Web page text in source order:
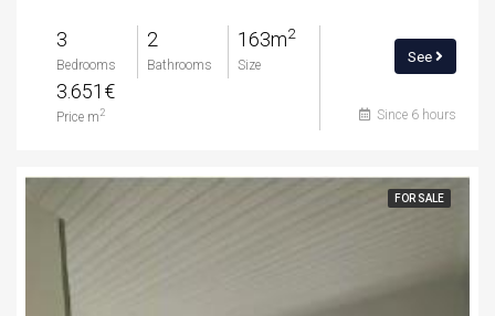
3
Bedrooms
2
Bathrooms
163m2
Size
3.651€
Price m 2
See
Since 6 hours
FOR SALE